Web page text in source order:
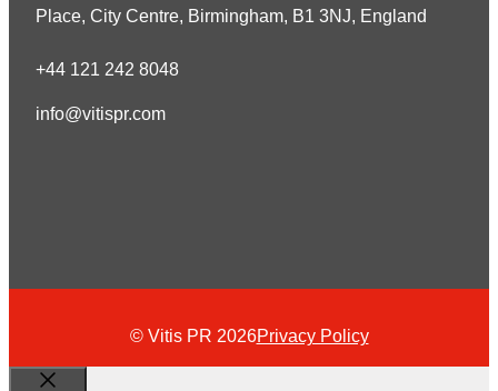
Place, City Centre, Birmingham, B1 3NJ, England
+44 121 242 8048
info@vitispr.com
© Vitis PR 2026Privacy Policy